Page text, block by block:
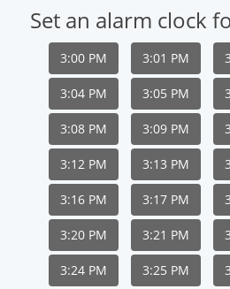
Set an alarm clock
3:00 PM 3:01 PM
3:04 PM 3:05 PM
3:08 PM 3:09 PM
3:12 PM 3:13 PM
3:16 PM 3:17 PM
3:20 PM 3:21 PM
3:24 PM 3:25 PM